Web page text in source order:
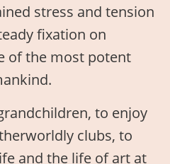
stress and tension
fixation on
of the most potent
to enjoy
clubs, to
and the life of art at